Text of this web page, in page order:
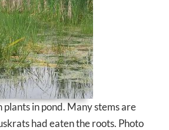
plants in pond. Many stems are
had eaten the roots. Photo